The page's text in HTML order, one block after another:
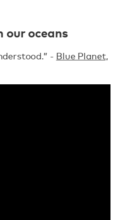
our oceans
- Blue Planet,